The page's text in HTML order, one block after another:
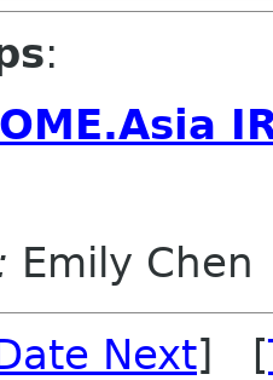
:
Emily Chen
Next] [